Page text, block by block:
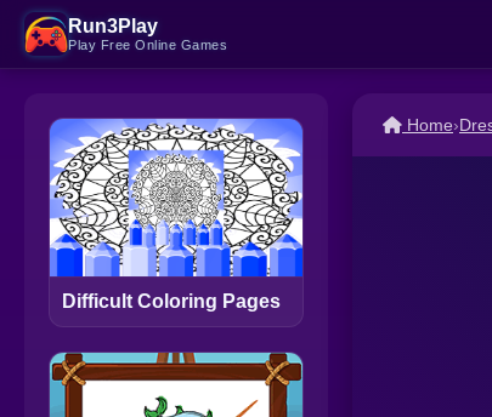
Run3Play
Play Free Online Games
Difficult Coloring Pages
Home›